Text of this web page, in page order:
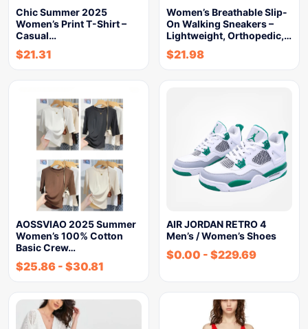
Chic Summer 2025
Women’s Print T-Shirt –
Casual…
$21.31
Women’s Breathable Slip-
On Walking Sneakers –
Lightweight, Orthopedic,…
$21.98
AOSSVIAO 2025 Summer
Women’s 100% Cotton
Basic Crew…
$25.86 - $30.81
AIR JORDAN RETRO 4
Men’s / Women’s Shoes
$0.00 - $229.69